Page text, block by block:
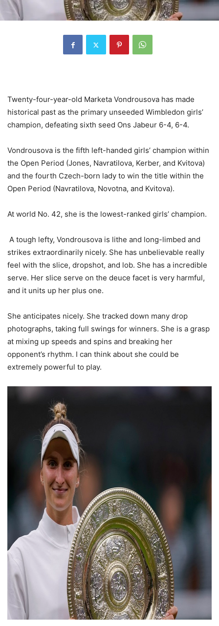
Twenty-four-year-old Marketa Vondrousova has made
historical past as the primary unseeded Wimbledon girls’
champion, defeating sixth seed Ons Jabeur 6-4, 6-4.
Vondrousova is the fifth left-handed girls’ champion within
the Open Period (Jones, Navratilova, Kerber, and Kvitova)
and the fourth Czech-born lady to win the title within the
Open Period (Navratilova, Novotna, and Kvitova).
At world No. 42, she is the lowest-ranked girls’ champion.
A tough lefty, Vondrousova is lithe and long-limbed and
strikes extraordinarily nicely. She has unbelievable really
feel with the slice, dropshot, and lob. She has a incredible
serve. Her slice serve on the deuce facet is very harmful,
and it units up her plus one.
She anticipates nicely. She tracked down many drop
photographs, taking full swings for winners. She is a grasp
at mixing up speeds and spins and breaking her
opponent’s rhythm. I can think about she could be
extremely powerful to play.